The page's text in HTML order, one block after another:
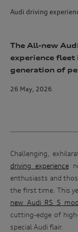
Audi driving
The All-new
experience
generation of
26 May, 2026
Challenging,
driving experience
enthusiasts and
the first time. This
new Audi RS 5
cutting-edge of
special Audi flair.